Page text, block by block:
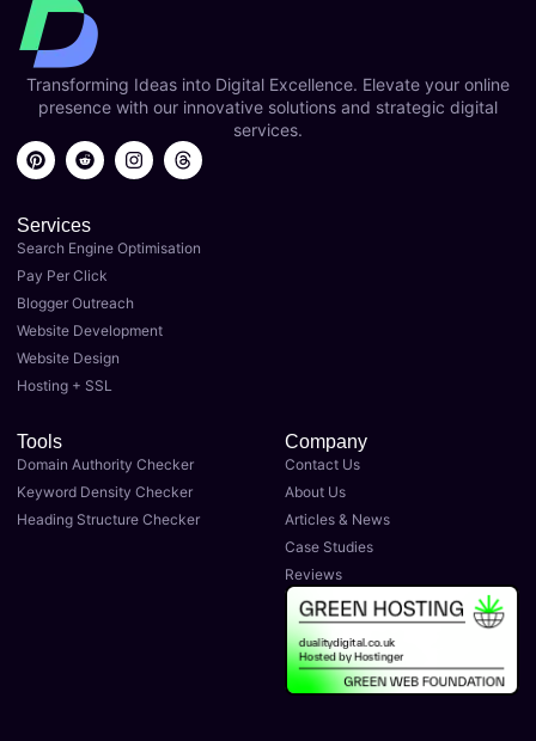
Transforming Ideas into Digital Excellence. Elevate your online
presence with our innovative solutions and strategic digital
services.
Services
Search Engine Optimisation
Pay Per Click
Blogger Outreach
Website Development
Website Design
Hosting + SSL
Tools
Domain Authority Checker
Keyword Density Checker
Heading Structure Checker
Company
Contact Us
About Us
Articles & News
Case Studies
Reviews